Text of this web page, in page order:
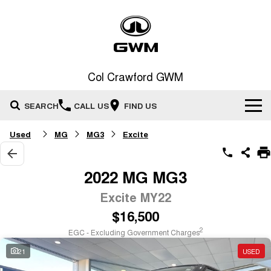
Col Crawford GWM
SEARCH CALL US FIND US
Home
New Vehicles
MEDIUM SUV
HAVAL H6GT
COUPE SUV
HAVAL H7
MEDIUM SUV
Demo Cars
Special Offers
Special Offers
Service
Used MG MG3 Excite
2022 MG MG3
Excite MY22
$16,500
EGC - Excluding Government Charges2
21 USED